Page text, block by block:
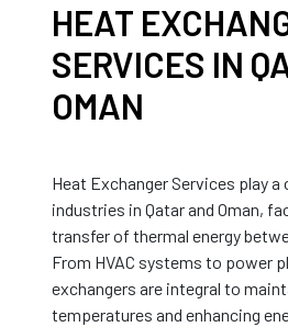
HEAT
SERVICES IN
OMAN
Heat Exchanger Services play
industries in Qatar and Oman,
transfer of thermal energy
From HVAC systems to power
exchangers are integral to
temperatures and enhancing